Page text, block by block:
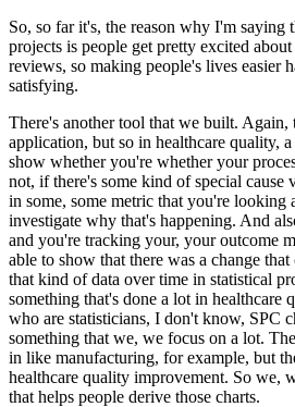
So, so far it's, the reason why I'm saying
projects is people get pretty excited about
reviews, so making people's lives easier
satisfying.
There's another tool that we built. Again,
application, but so in healthcare quality,
show whether you're whether your
not, if there's some kind of special cause
in some, some metric that you're looking
investigate why that's happening. And
and you're tracking your, your outcome
able to show that there was a change that
that kind of data over time in statistical
something that's done a lot in healthcare
who are statisticians, I don't know, SPC
something that we, we focus on a lot.
in like manufacturing, for example, but
healthcare quality improvement. So we,
that helps people derive those charts.